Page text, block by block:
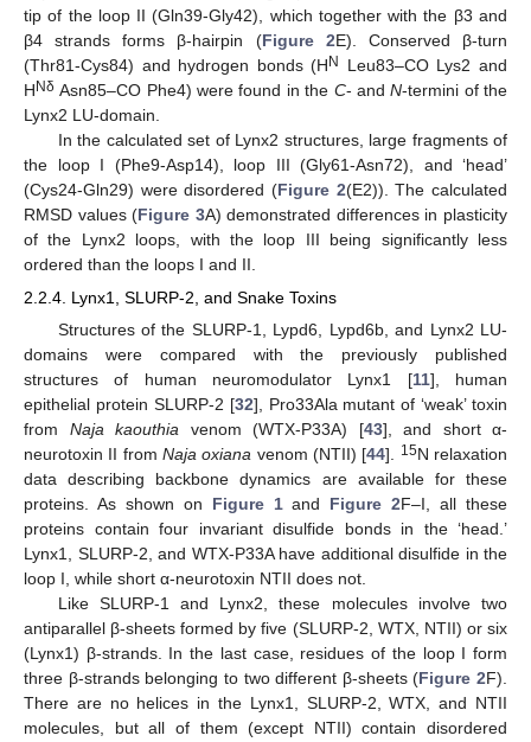
tip of the loop II (Gln39-Gly42), which together with the β3 and
β4 strands forms β-hairpin (Figure 2E). Conserved β-turn
(Thr81-Cys84) and hydrogen bonds (HN
Leu83–CO Lys2 and
HNδ Asn85–CO Phe4) were found in the C- andN-termini of the
Lynx2 LU-domain.
In the calculated set of Lynx2 structures, large fragments of
the loop I (Phe9-Asp14), loop III (Gly61-Asn72), and ‘head’
(Cys24-Gln29) were disordered (Figure 2(E2)). The calculated
RMSD values (Figure 3A) demonstrated differences in plasticity
of the Lynx2 loops, with the loop III being significantly less
ordered than the loops I and II.
2.2.4. Lynx1, SLURP-2, and Snake Toxins
Structures of the SLURP-1, Lypd6, Lypd6b, and Lynx2 LU-
domains were compared with the previously published
structures of human neuromodulator Lynx1 [11], human
epithelial protein SLURP-2 [32], Pro33Ala mutant of ‘weak’ toxin
from Naja kaouthia venom (WTX-P33A) [43], and short α-
neurotoxin II from Naja oxiana venom (NTII) [44]. 15N relaxation
data describing backbone dynamics are available for these
proteins. As shown on Figure 1and Figure 2F–I, all these
proteins contain four invariant disulfide bonds in the ‘head.’
Lynx1, SLURP-2, and WTX-P33A have additional disulfide in the
loop I, while short α-neurotoxin NTII does not.
Like SLURP-1 and Lynx2, these molecules involve two
antiparallel β-sheets formed by five (SLURP-2, WTX, NTII) or six
(Lynx1) β-strands. In the last case, residues of the loop I form
three β-strands belonging to two different β-sheets (Figure 2F).
There are no helices in the Lynx1, SLURP-2, WTX, and NTII
molecules, but all of them (except NTII) contain disordered